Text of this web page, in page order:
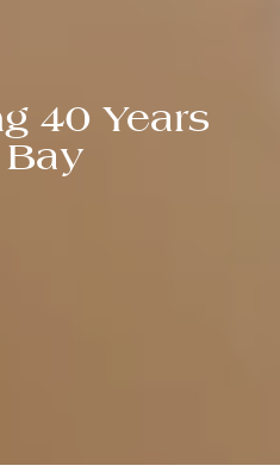
40 Years